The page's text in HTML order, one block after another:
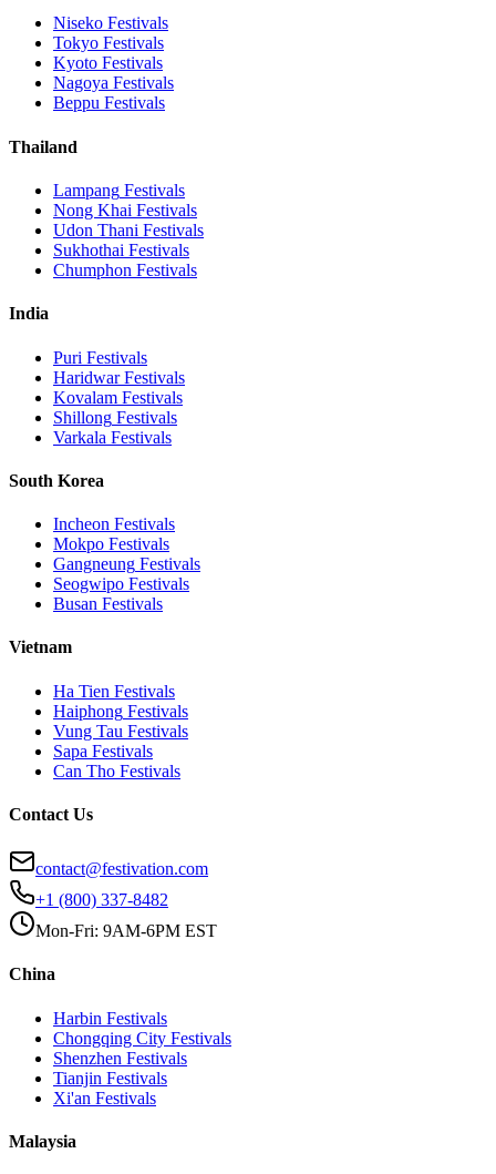
Niseko Festivals
Tokyo Festivals
Kyoto Festivals
Nagoya Festivals
Beppu Festivals
Thailand
Lampang Festivals
Nong Khai Festivals
Udon Thani Festivals
Sukhothai Festivals
Chumphon Festivals
India
Puri Festivals
HaridwarFestivals
Kovalam Festivals
Shillong Festivals
Varkala Festivals
South Korea
Incheon Festivals
Mokpo Festivals
Gangneung Festivals
Seogwipo Festivals
Busan Festivals
Vietnam
Ha Tien Festivals
Haiphong Festivals
Vung Tau Festivals
Sapa Festivals
Can Tho Festivals
Contact Us
contact@festivation.com
+1 (800) 337-8482
Mon-Fri: 9AM-6PM EST
China
Harbin Festivals
Chongqing City Festivals
Shenzhen Festivals
Tianjin Festivals
Xi'an Festivals
Malaysia